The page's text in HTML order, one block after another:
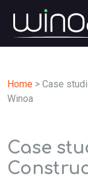
Home > Case
Winoa
Case